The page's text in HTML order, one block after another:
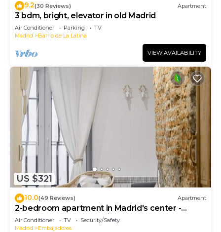
9.2(30 Reviews) Apartment
3 bdm, bright, elevator in old Madrid
Air Conditioner Parking
TV
Madrid
Barrio de La Latina
VIEW AVAILABILITY
US $321
10.0(49 Reviews) Apartment
2-bedroom apartment in Madrid's center -
Temporary Accomodation
Air Conditioner TV
Security/Safety
Madrid
Embajadores